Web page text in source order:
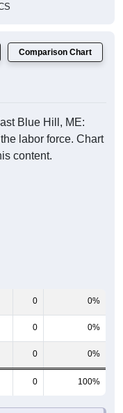
Comparison Chart
Blue Hill, ME:
labor force. Chart
content.
0 0%
0 0%
0 0%
0 100%